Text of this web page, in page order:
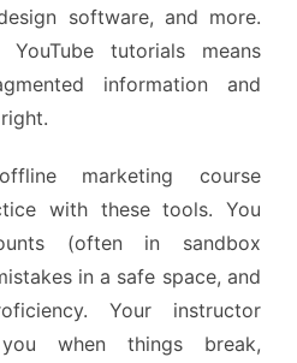
software, and more.
tutorials means
information and
marketing course
with these tools. You
(often in sandbox
in a safe space, and
Your instructor
when things break,